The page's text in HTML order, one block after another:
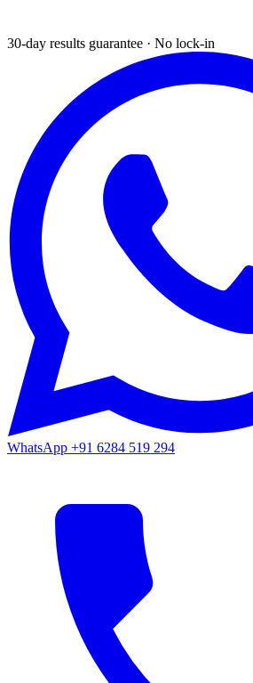
30-day results guarantee · No lock-in
WhatsApp +91 6284 519 294